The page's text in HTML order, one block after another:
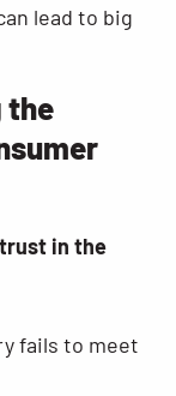
lead to big
the
in the
fails to meet